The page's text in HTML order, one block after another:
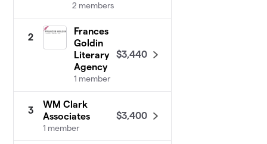
2 members
2
Frances
Goldin
Literary
Agency
1 member
$3,440
3
WM Clark
Associates
1 member
$3,400